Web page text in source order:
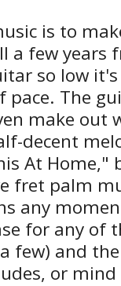
is to
a few years
so low
pace. The
make out
decent
At Home,"
fret palm
any
for any of
few) and
or